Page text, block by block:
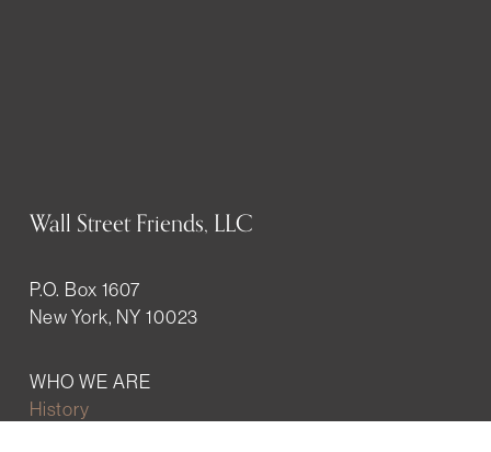
Wall Street Friends, LLC
P.O. Box 1607
New York, NY 10023
WHO WE ARE
History